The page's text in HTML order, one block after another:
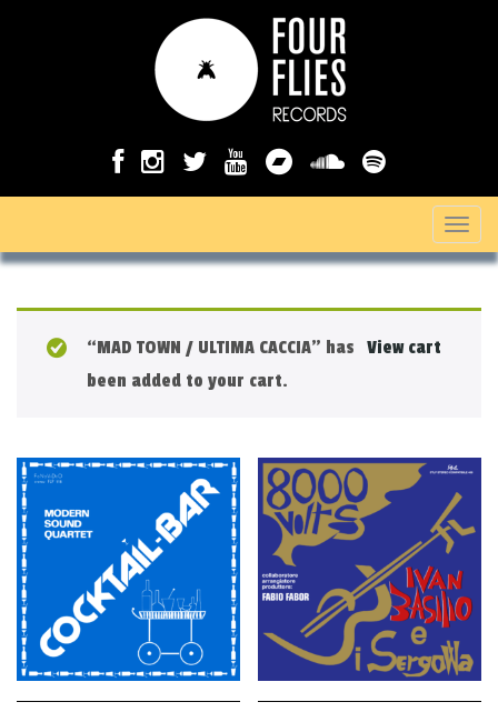
T
o
a
v
i
g
a
i
o
View cart
“MAD TOWN / ULTIMA CACCIA” has
been added to your cart.